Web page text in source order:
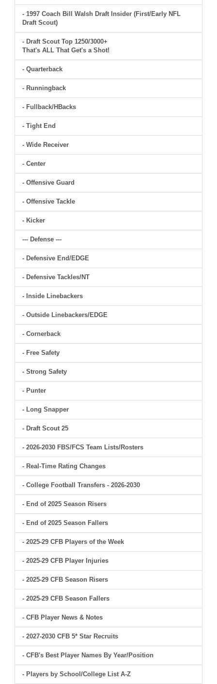
- 1997 Coach Bill Walsh Draft Insider (First/Early NFL
Draft Scout)
- Draft Scout Top 1250/3000+
That's ALL That Get's a Shot!
- Quarterback
- Runningback
- Fullback/HBacks
- Tight End
- Wide Receiver
- Center
- Offensive Guard
- Offensive Tackle
- Kicker
--- Defense ---
- Defensive End/EDGE
- Defensive Tackles/NT
- Inside Linebackers
- Outside Linebackers/EDGE
- Cornerback
- Free Safety
- Strong Safety
- Punter
- Long Snapper
- Draft Scout 25
- 2026-2030 FBS/FCS Team Lists/Rosters
- Real-Time Rating Changes
- College Football Transfers - 2026-2030
- End of 2025 Season Risers
- End of 2025 Season Fallers
- 2025-29 CFB Players of the Week
- 2025-29 CFB Player Injuries
- 2025-29 CFB Season Risers
- 2025-29 CFB Season Fallers
- CFB Player News & Notes
- 2027-2030 CFB 5* Star Recruits
- CFB's Best Player Names By Year/Position
- Players by School/College List A-Z